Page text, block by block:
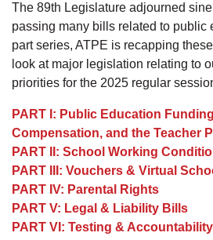
The 89th Legislature adjourned
passing many bills related to public
part series, ATPE is recapping
look at major legislation relating to
priorities for the 2025 regular
PART I: Public Education
Compensation, and the Teacher
PART II: School Working
PART III: Vouchers & Virtual
PART IV: Parental Rights
PART V: Legal & Liability Bills
PART VI: Testing & Accountability